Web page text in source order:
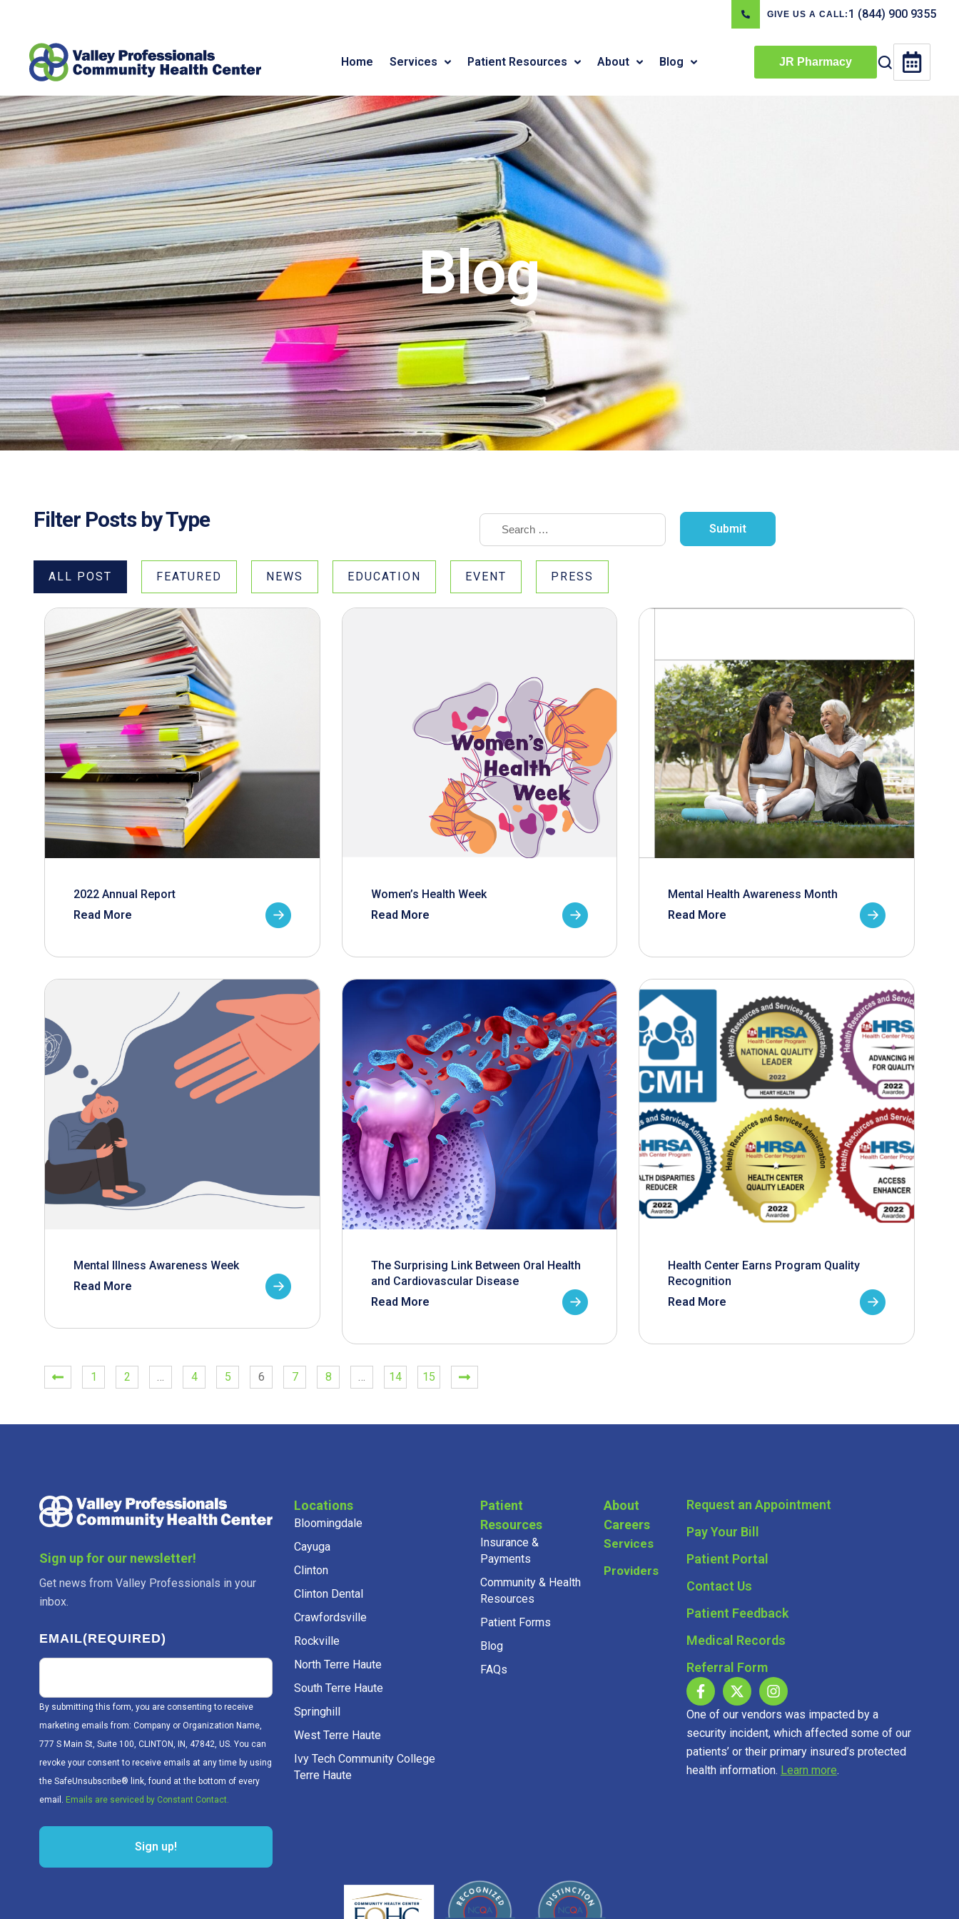
GIVE US A CALL: 1 (844) 900 9355
Home Services Patient Resources About Blog JR Pharmacy
Blog
Filter Posts by Type
ALL POST FEATURED NEWS EDUCATION EVENT PRESS
2022 Annual Report
Read More
Women’s Health Week
Read More
Mental Health Awareness Month
Read More
Mental Illness Awareness Week
Read More
The Surprising Link Between Oral Health
and Cardiovascular Disease
Read More
Health Center Earns Program Quality
Recognition
Read More
1 2 … 4 5 6 7 8 … 14 15
Sign up for our newsletter!
Get news from Valley Professionals in your
inbox.
EMAIL(REQUIRED)
By submitting this form, you are consenting to receive
marketing emails from: Company or Organization Name,
777 S Main St, Suite 100, CLINTON, IN, 47842, US. You can
revoke your consent to receive emails at any time by using
the SafeUnsubscribe® link, found at the bottom of every
email. Emails are serviced by Constant Contact.
Sign up!
Locations
Bloomingdale
Cayuga
Clinton
Clinton Dental
Crawfordsville
Rockville
North Terre Haute
South Terre Haute
Springhill
West Terre Haute
Ivy Tech Community College
Terre Haute
Patient
Resources
Insurance &
Payments
Community & Health
Resources
Patient Forms
Blog
FAQs
About
Careers
Services
Providers
Request an Appointment
Pay Your Bill
Patient Portal
Contact Us
Patient Feedback
Medical Records
Referral Form
One of our vendors was impacted by a
security incident, which affected some of our
patients’ or their primary insured’s protected
health information. Learn more.